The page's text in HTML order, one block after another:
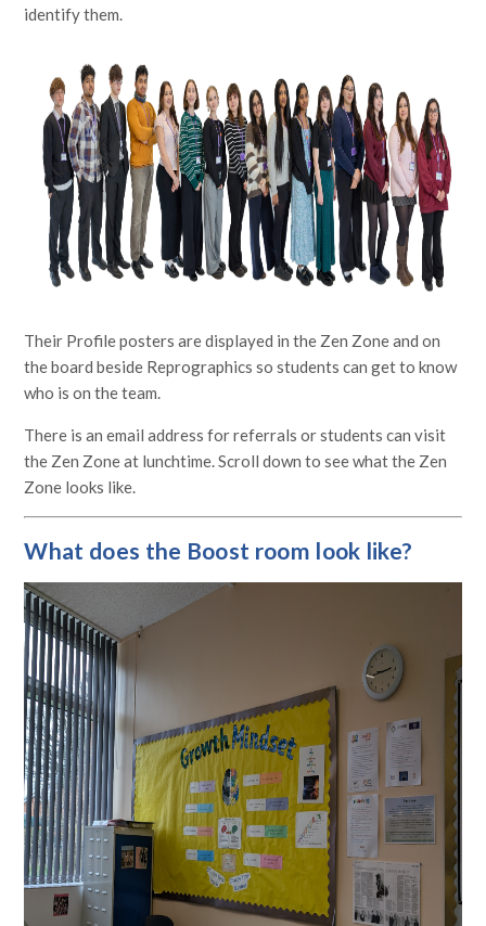
identify them.
Their Profile posters are displayed in the Zen Zone and on
the board beside Reprographics so students can get to know
who is on the team.
There is an email address for referrals or students can visit
the Zen Zone at lunchtime. Scroll down to see what the Zen
Zone looks like.
What does the Boost room look like?